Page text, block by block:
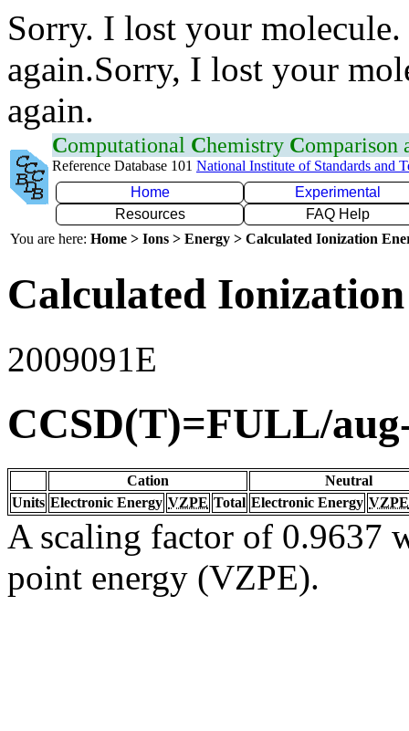
Sorry. I lost your
again.Sorry, I lost your
again.
Computational Chemistry Comparison
Reference Database 101 National Institute of Standards and
Home
Experimental
Resources
FAQ Help
You are here: Home > Ions > Energy > Calculated Ionization
Calculated
2009091E
CCSD(T)=FULL/
Cation
Neutral
Units Electronic Energy VZPE Total Electronic Energy VZPE
A scaling factor of 0.9637
point energy (VZPE).